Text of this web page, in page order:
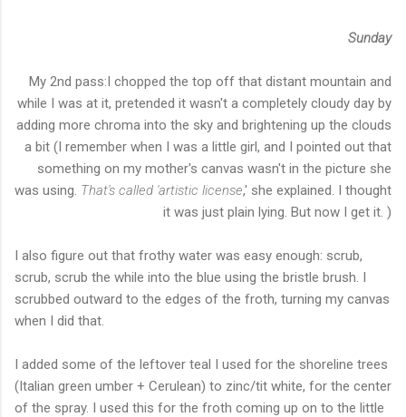
Sunday
My 2nd pass:I chopped the top off that distant mountain and
while I was at it, pretended it wasn't a completely cloudy day by
adding more chroma into the sky and brightening up the clouds
a bit (I remember when I was a little girl, and I pointed out that
something on my mother's canvas wasn't in the picture she
was using. That's called 'artistic license,' she explained. I thought
it was just plain lying. But now I get it. )
I also figure out that frothy water was easy enough: scrub,
scrub, scrub the while into the blue using the bristle brush. I
scrubbed outward to the edges of the froth, turning my canvas
when I did that.
I added some of the leftover teal I used for the shoreline trees
(Italian green umber + Cerulean) to zinc/tit white, for the center
of the spray. I used this for the froth coming up on to the little